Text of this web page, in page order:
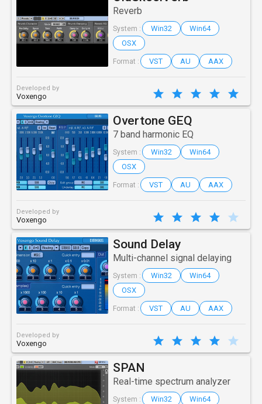
Reverb
System : Win32
Win64
OSX
Format : VST AU AAX
Developed by
Voxengo
Overtone GEQ
7 band harmonic EQ
System : Win32
Win64
OSX
Format : VST AU AAX
Developed by
Voxengo
Sound Delay
Multi-channel signal delaying
System : Win32
Win64
OSX
Format : VST AU AAX
Developed by
Voxengo
SPAN
Real-time spectrum analyzer
System : Win32
Win64